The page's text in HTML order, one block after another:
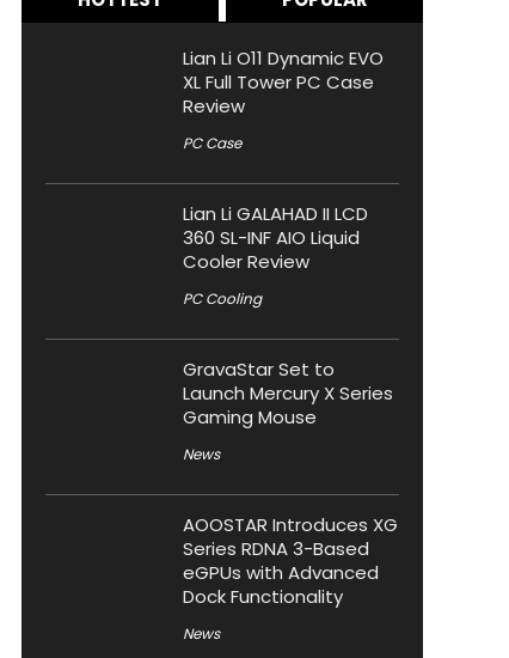
Lian Li O11 Dynamic EVO
XL Full Tower PC Case
Review
PC Case
Lian Li GALAHAD II LCD
360 SL-INF AIO Liquid
Cooler Review
PC Cooling
GravaStar Set to
Launch Mercury X Series
Gaming Mouse
News
AOOSTAR Introduces XG
Series RDNA 3-Based
eGPUs with Advanced
Dock Functionality
News